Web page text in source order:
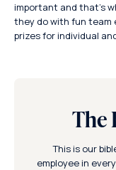
important and that’s
they do with fun team
prizes for individual
The
This is our
employee in